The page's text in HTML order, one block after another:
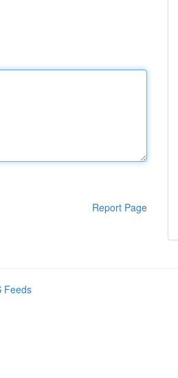
Report Page
Feeds